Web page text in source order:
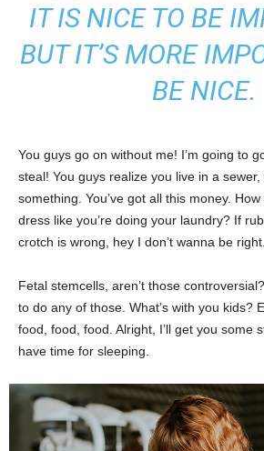
IT IS NICE TO BE
BUT IT’S MORE
BE NICE.
You guys go on without me! I’m going to
steal! You guys realize you live in a
something. You’ve got all this money.
dress like you’re doing your laundry? If
crotch is wrong, hey I don’t wanna be right.
Fetal stemcells, aren’t those
to do any of those. What’s with you kids?
food, food, food. Alright, I’ll get you some
have time for sleeping.